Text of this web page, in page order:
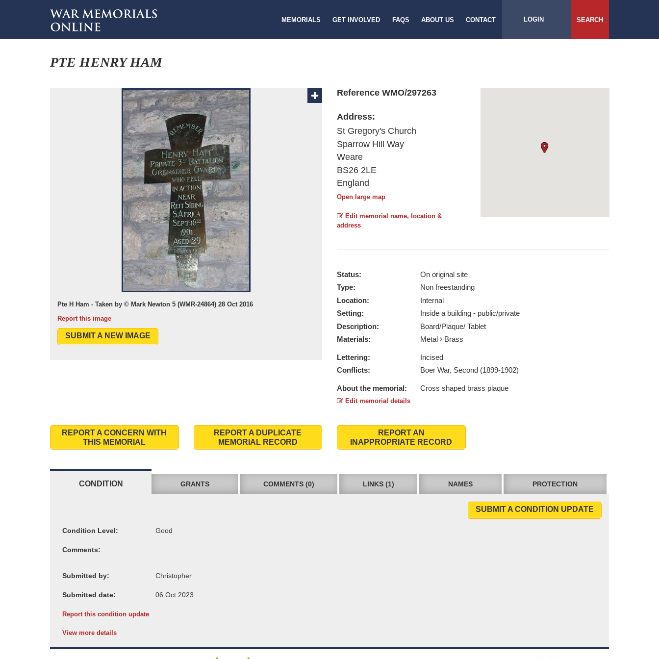
MEMORIALS GET INVOLVED FAQS ABOUT US CONTACT LOGIN SEARCH
PTE HENRY HAM
Pte H Ham - Taken by © Mark Newton 5 (WMR-24864) 28 Oct 2016
Report this image
SUBMIT A NEW IMAGE
Reference WMO/297263
Address:
St Gregory's Church
Sparrow Hill Way
Weare
BS26 2LE
England
Open large map
Edit memorial name, location &
address
Status:
On original site
Type:
Non freestanding
Location:
Internal
Setting:
Inside a building - public/private
Description:
Board/Plaque/ Tablet
Materials:
Metal Brass
Lettering:
Incised
Conflicts:
Boer War, Second (1899-1902)
About the memorial: Cross shaped brass plaque
Edit memorial details
REPORT A CONCERN WITH
THIS MEMORIAL
REPORT A DUPLICATE
MEMORIAL RECORD
REPORT AN
INAPPROPRIATE RECORD
CONDITION GRANTS COMMENTS (0) LINKS (1) NAMES PROTECTION
SUBMIT A CONDITION UPDATE
Condition Level:
Comments:
Submitted by:
Submitted date:
Report this condition update
View more details